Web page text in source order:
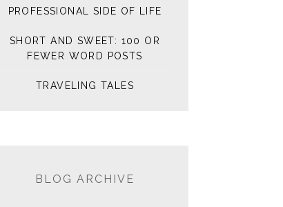
PROFESSIONAL SIDE OF LIFE
SHORT AND SWEET: 100 OR
FEWER WORD POSTS
TRAVELING TALES
BLOG ARCHIVE